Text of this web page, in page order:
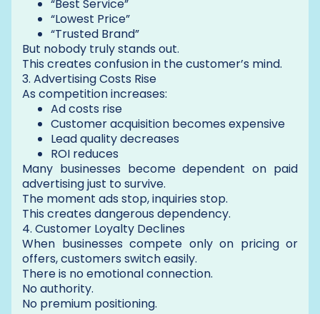
“Best Service”
“Lowest Price”
“Trusted Brand”
But nobody truly stands out.
This creates confusion in the customer’s mind.
3. Advertising Costs Rise
As competition increases:
Ad costs rise
Customer acquisition becomes expensive
Lead quality decreases
ROI reduces
Many businesses become dependent on paid
advertising just to survive.
The moment ads stop, inquiries stop.
This creates dangerous dependency.
4. Customer Loyalty Declines
When businesses compete only on pricing or
offers, customers switch easily.
There is no emotional connection.
No authority.
No premium positioning.